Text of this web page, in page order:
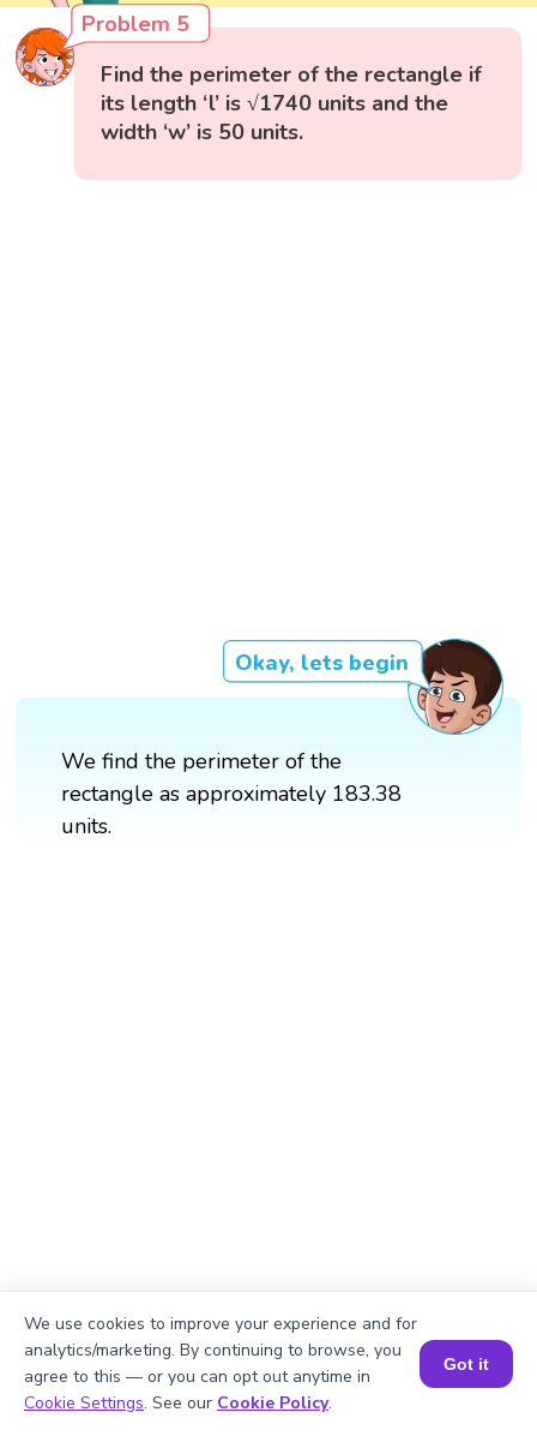
Problem 5
Find the perimeter of the rectangle if
its length ‘l’ is √1740 units and the
width ‘w’ is 50 units.
Okay, lets begin
We find the perimeter of the
rectangle as approximately 183.38
units.
Explanation Book a Session for FREE
We use cookies to improve your experience and for
analytics/marketing. By continuing to browse, you
agree to this — or you can opt out anytime in
Cookie Settings. See our Cookie Policy.
Got it